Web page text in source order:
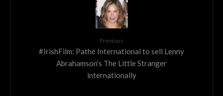
Previous
#IrishFilm: Pathé International to sell Lenny
Abrahamson’s The Little Stranger
internationally